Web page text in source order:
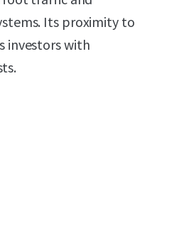
Its proximity to
investors with